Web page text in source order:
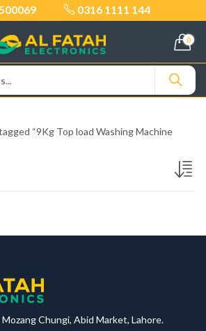
0316 1111 144
0
“9Kg Top load Washing Machine
Mozang Chungi, Abid Market, Lahore.